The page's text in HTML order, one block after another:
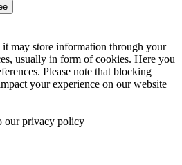
may store information through your
usually in form of cookies. Here you
Please note that blocking
your experience on our website
our privacy policy